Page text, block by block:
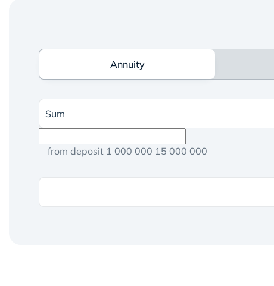
Annuity
Annuity
Sum
from deposit 1 000 000 15 000 000